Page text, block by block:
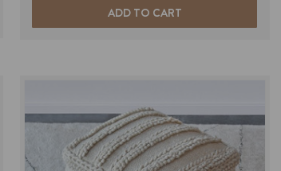
ADD TO CART